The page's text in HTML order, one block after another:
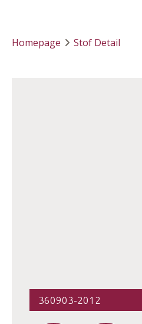
Homepage Stof Detail
360903-2012